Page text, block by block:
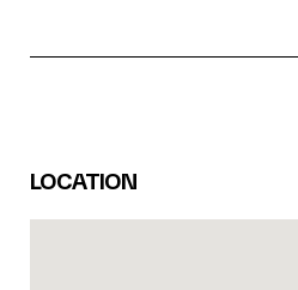
LOCATION